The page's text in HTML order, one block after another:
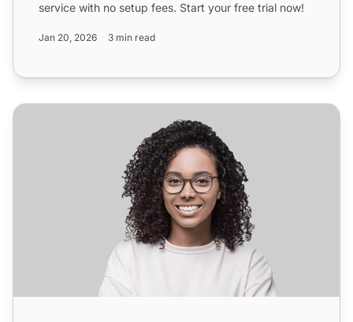
service with no setup fees. Start your free trial now!
Jan 20, 2026 3 min read
Helpdesk Software for Banking & Insurance Industry